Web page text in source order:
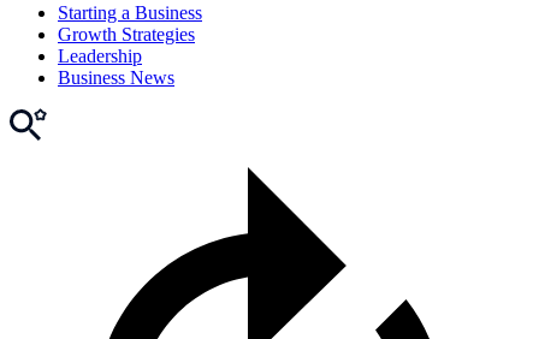
Starting a Business
Growth Strategies
Leadership
Business News